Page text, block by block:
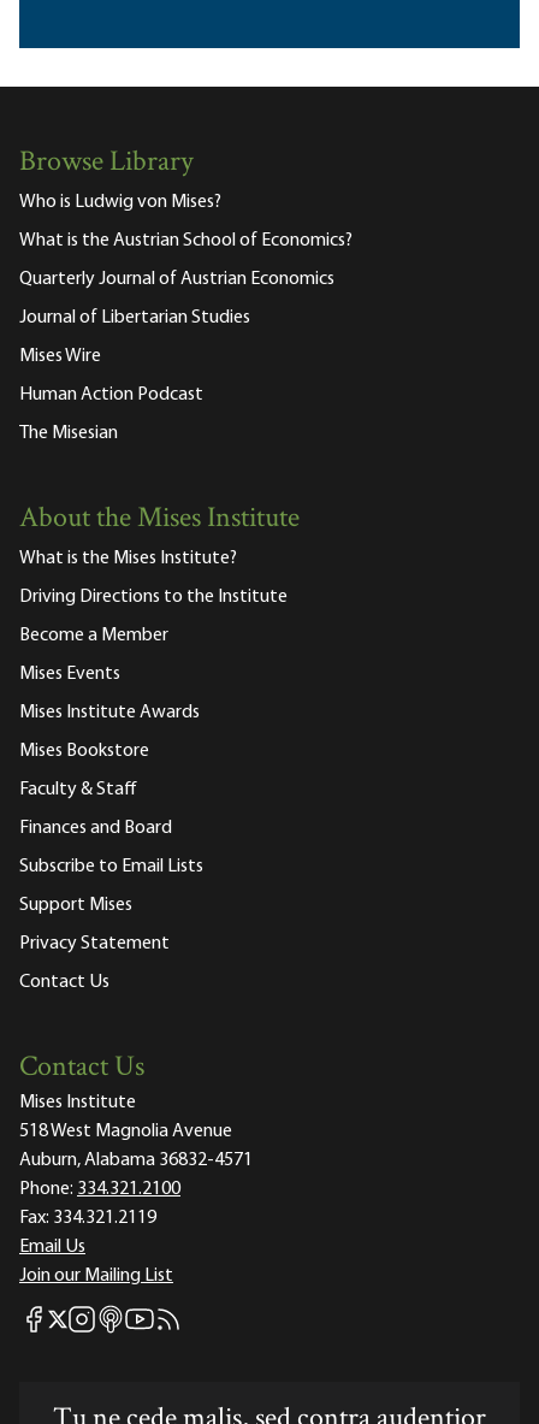
Browse Library
Who is Ludwig von Mises?
What is the Austrian School of Economics?
Quarterly Journal of Austrian Economics
Journal of Libertarian Studies
Mises Wire
Human Action Podcast
The Misesian
About the Mises Institute
What is the Mises Institute?
Driving Directions to the Institute
Become a Member
Mises Events
Mises Institute Awards
Mises Bookstore
Faculty & Staff
Finances and Board
Subscribe to Email Lists
Support Mises
Privacy Statement
Contact Us
Contact Us
Mises Institute
518 West Magnolia Avenue
Auburn, Alabama 36832-4571
Phone: 334.321.2100
Fax: 334.321.2119
Email Us
Join our Mailing List
Mises Facebook
Mises X
Mises Instagram
Mises itunes
Mises Youtube
Mises RSS feed